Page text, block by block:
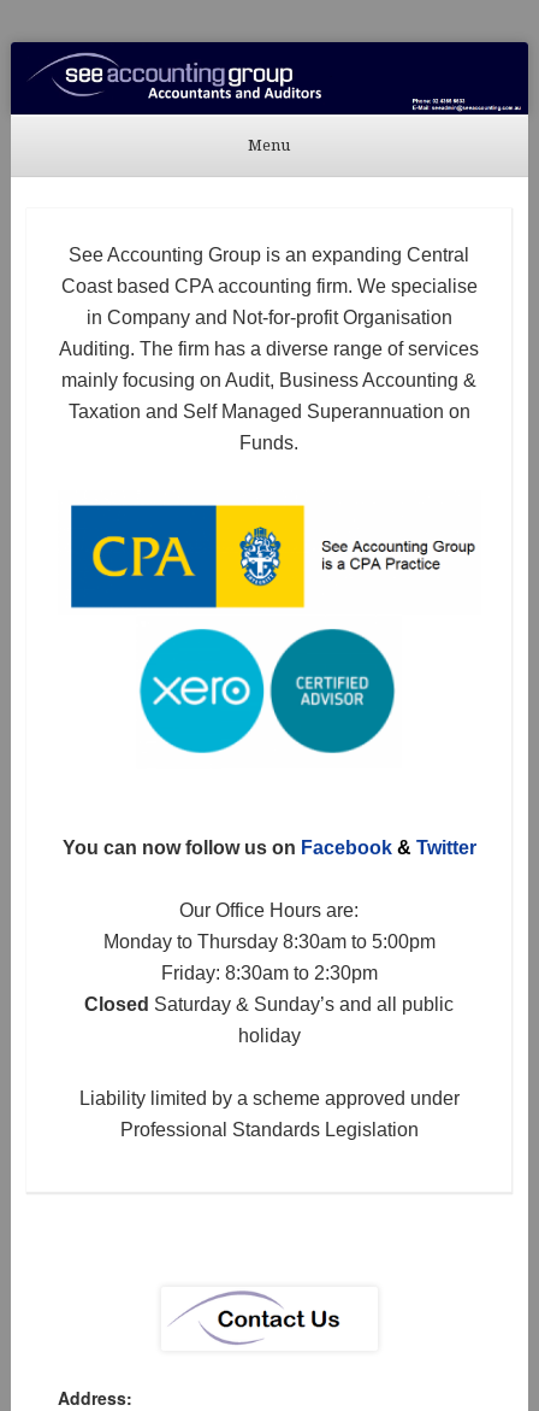
See Accounting
Accountants & Auditors
Menu
See Accounting Group is an expanding Central
Coast based CPA accounting firm. We specialise
in Company and Not-for-profit Organisation
Auditing. The firm has a diverse range of services
mainly focusing on Audit, Business Accounting &
Taxation and Self Managed Superannuation on
Funds.
You can now follow us on Facebook& Twitter
Our Office Hours are:
Monday to Thursday 8:30am to 5:00pm
Friday: 8:30am to 2:30pm
Closed Saturday & Sunday’s and all public
holiday
Liability limited by a scheme approved under
Professional Standards Legislation
Address: